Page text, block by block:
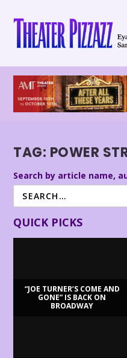
TAG: POWER
Search by article name,
QUICK PICKS
“JOE TURNER’S COME AND
GONE” IS BACK ON
BROADWAY